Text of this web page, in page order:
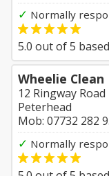
✓ Normally
5.0 out of5
Wheelie Clean
12 Ringway Road
Peterhead
Mob: 07732 282
✓ Normally